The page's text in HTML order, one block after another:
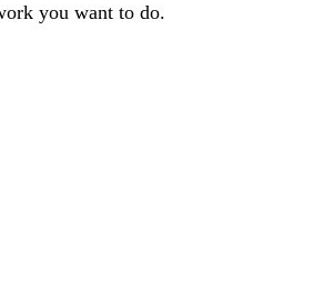
you want to do.